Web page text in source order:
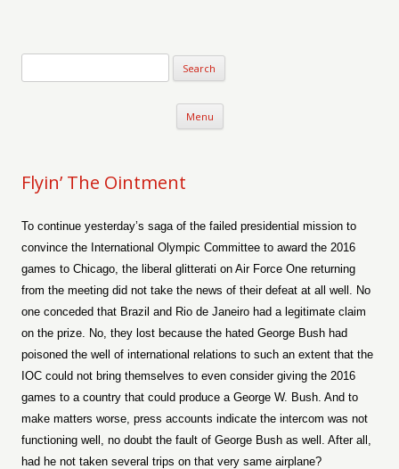
Menu Skip to content
Flyin’ The Ointment
To continue yesterday’s saga of the failed presidential mission to
convince the International Olympic Committee to award the 2016
games to Chicago, the liberal glitterati on Air Force One returning
from the meeting did not take the news of their defeat at all well. No
one conceded that Brazil and Rio de Janeiro had a legitimate claim
on the prize. No, they lost because the hated George Bush had
poisoned the well of international relations to such an extent that the
IOC could not bring themselves to even consider giving the 2016
games to a country that could produce a George W. Bush. And to
make matters worse, press accounts indicate the intercom was not
functioning well, no doubt the fault of George Bush as well. After all,
had he not taken several trips on that very same airplane?